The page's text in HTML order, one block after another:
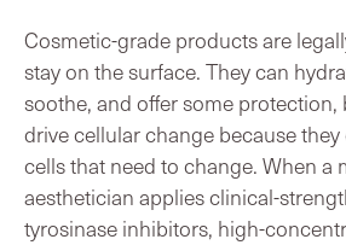
Cosmetic-grade products are
stay on the surface. They can
soothe, and offer some
drive cellular change because
cells that need to change. When a
aesthetician applies clinical-
tyrosinase inhibitors, high-